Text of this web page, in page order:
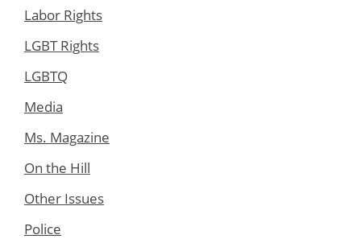
Labor Rights
LGBT Rights
LGBTQ
Media
Ms. Magazine
On the Hill
Other Issues
Police